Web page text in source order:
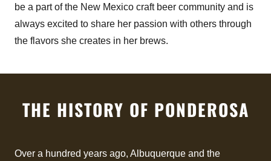
be a part of the New Mexico craft beer community and is
always excited to share her passion with others through
the flavors she creates in her brews.
THE HISTORY OF PONDEROSA
Over a hundred years ago, Albuquerque and the